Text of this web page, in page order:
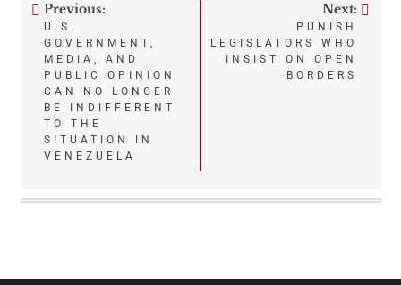
Post
navigation
Previous:
U.S.
GOVERNMENT,
MEDIA, AND
PUBLIC OPINION
CAN NO LONGER
BE INDIFFERENT
TO THE
SITUATION IN
VENEZUELA
Next:
PUNISH
LEGISLATORS WHO
INSIST ON OPEN
BORDERS